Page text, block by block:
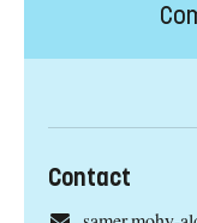
Contact